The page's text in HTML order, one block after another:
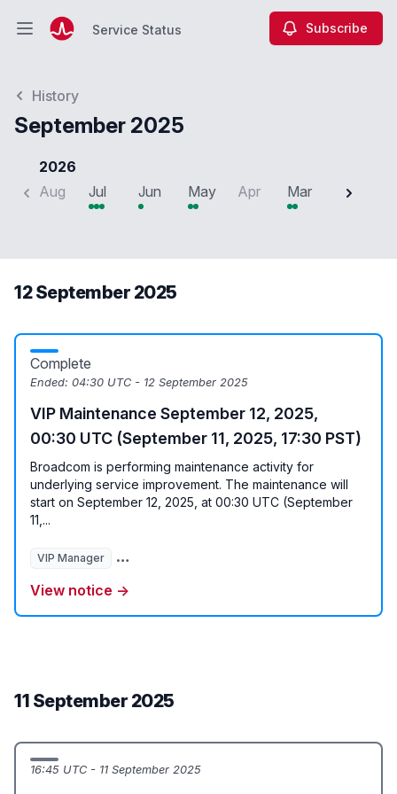
Open main menuService Status Subscribe
History
September 2025
2026
Aug
Jul Jun May Apr Mar Feb
12 September 2025
Complete
Ended: 04:30 UTC - 12 September 2025
VIP Maintenance September 12, 2025,
00:30 UTC (September 11, 2025, 17:30 PST)
Broadcom is performing maintenance activity for
underlying service improvement. The maintenance will
start on September 12, 2025, at 00:30 UTC (September
11,...
VIP Manager User Authentication Javascript Service
View notice →
11 September 2025
16:45 UTC - 11 September 2025